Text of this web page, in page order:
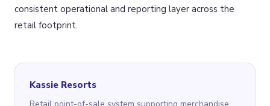
consistent operational and reporting layer across the
retail footprint.
Kassie Resorts